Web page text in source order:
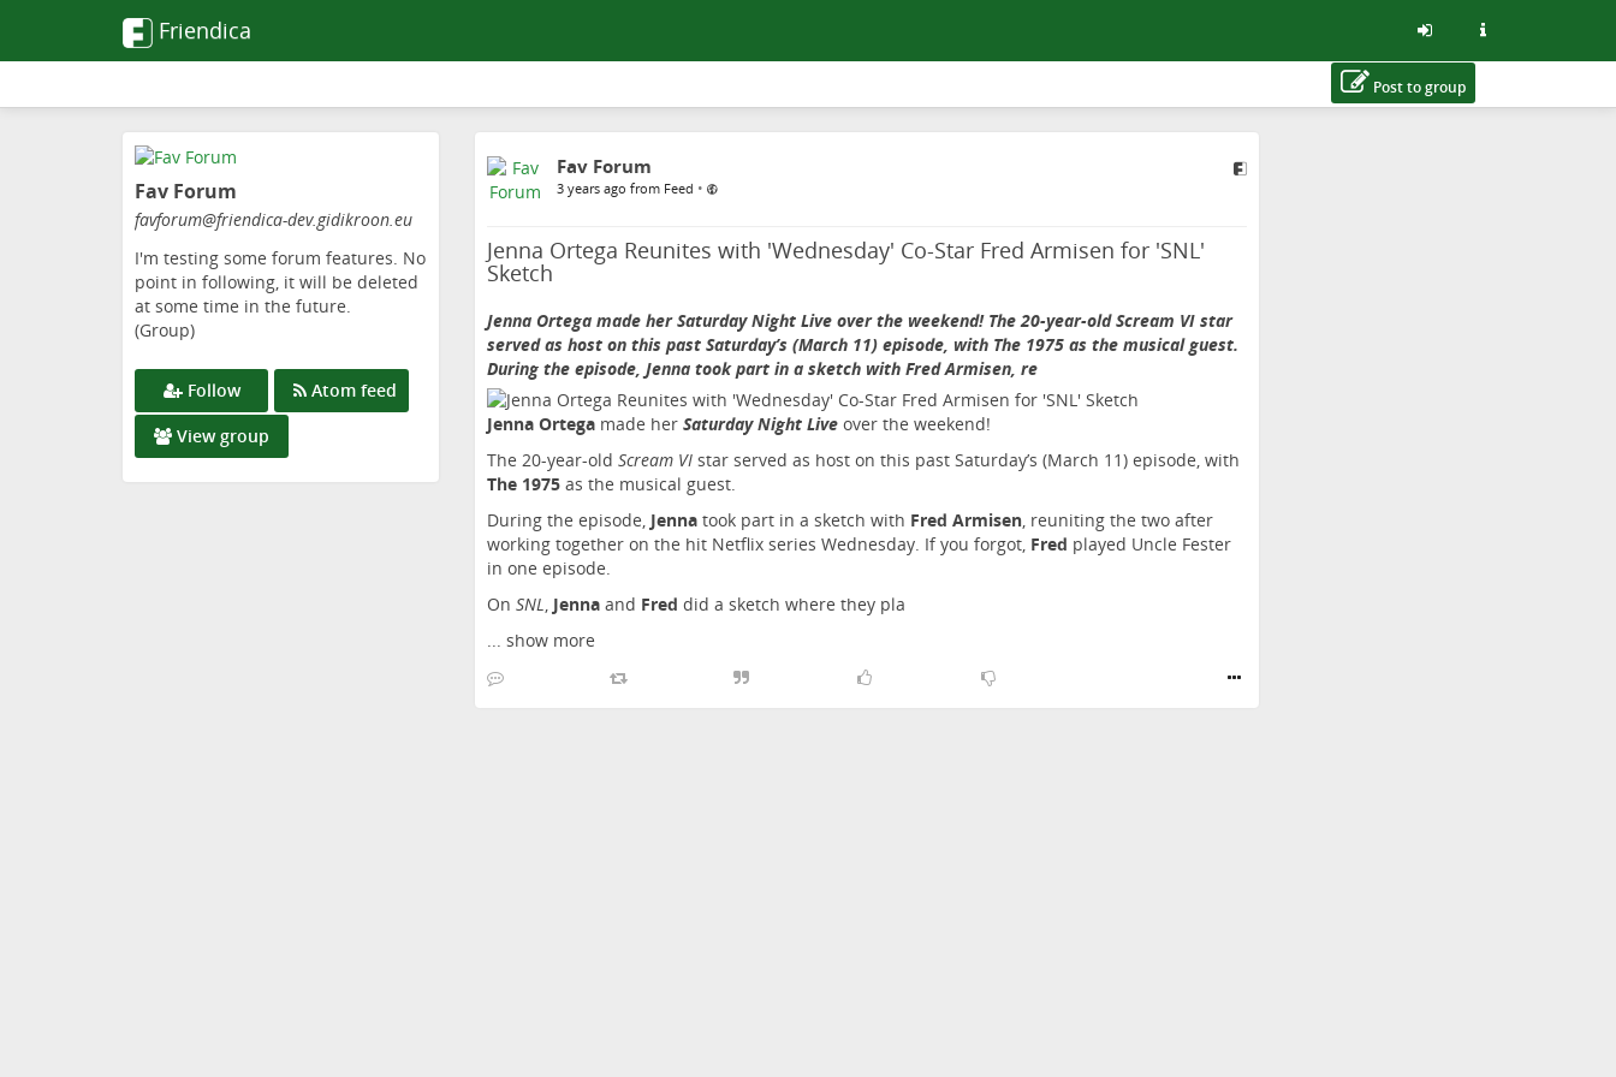
Friendica
Post to group
Fav Forum
favforum@friendica-dev.gidikroon.eu
I'm testing some forum features. No
point in following, it will be deleted
at some time in the future.
(Group)
Follow
Atom feed
View group
Fav Forum
3 years ago from Feed •
Jenna Ortega Reunites with 'Wednesday' Co-Star Fred Armisen for 'SNL'
Sketch
Jenna Ortega made her Saturday Night Live over the weekend! The 20-year-old Scream VI star
served as host on this past Saturday’s (March 11) episode, with The 1975 as the musical guest.
During the episode, Jenna took part in a sketch with Fred Armisen, re
Jenna Ortegamade her Saturday Night Liveover the weekend!
The 20-year-old Scream VIstar served as host on this past Saturday’s (March 11) episode, with
The 1975as the musical guest.
During the episode, Jennatook part in a sketch with Fred Armisen, reuniting the two after
working together on the hit Netflix series Wednesday. If you forgot, Fred played Uncle Fester
in one episode.
On SNL, Jenna and Fred did a sketch where they pla
... show more